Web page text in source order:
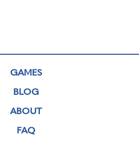
GAMES
BLOG
ABOUT
FAQ